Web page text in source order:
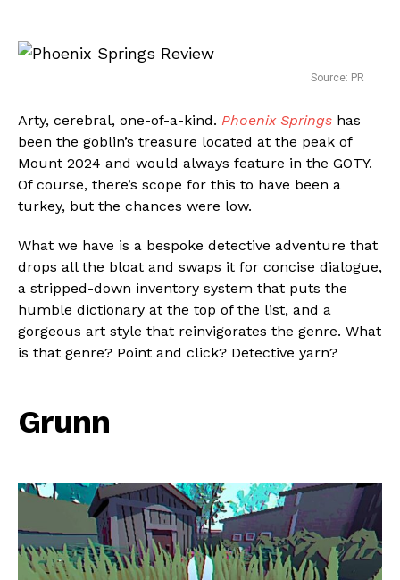
Source: PR
Arty, cerebral, one-of-a-kind. Phoenix Springs has
been the goblin’s treasure located at the peak of
Mount 2024 and would always feature in the GOTY.
Of course, there’s scope for this to have been a
turkey, but the chances were low.
What we have is a bespoke detective adventure that
drops all the bloat and swaps it for concise dialogue,
a stripped-down inventory system that puts the
humble dictionary at the top of the list, and a
gorgeous art style that reinvigorates the genre. What
is that genre? Point and click? Detective yarn?
Grunn